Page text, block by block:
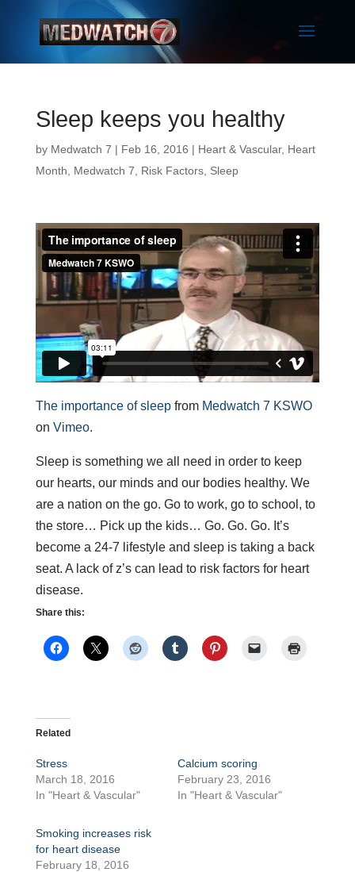
Sleep keeps you healthy
by Medwatch 7 | Feb 16, 2016 | Heart & Vascular, Heart
Month
Medwatch 7 Risk Factors, Sleep
The importance of sleepfrom Medwatch 7 KSWO
on Vimeo.
Sleep is something we all need in order to keep
our hearts, our minds and our bodies healthy. We
are a nation on the go. Go to work, go to school, to
the store… Pick up the kids… Go. Go. Go. It’s
become a 24-7 lifestyle and sleep is taking a back
seat. A lack of z’s can lead to risk factors for heart
disease.
Share this:
Related
Stress
March 18, 2016
In "Heart & Vascular"
Calcium scoring
February 23, 2016
In "Heart & Vascular"
Smoking increases risk
for heart disease
February 18, 2016